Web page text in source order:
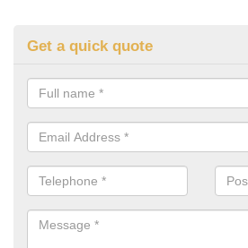
Get a quick quote